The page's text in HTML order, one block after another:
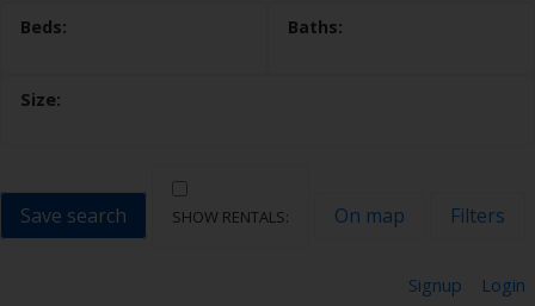
Save search On map Filters
Signup Login